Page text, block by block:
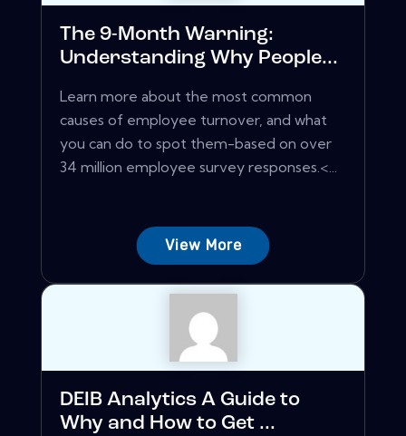
The 9-Month Warning:
Understanding Why People...
Learn more about the most common
causes of employee turnover, and what
you can do to spot them-based on over
34 million employee survey responses.<...
View More
DEIB Analytics A Guide to
Why and How to Get ...